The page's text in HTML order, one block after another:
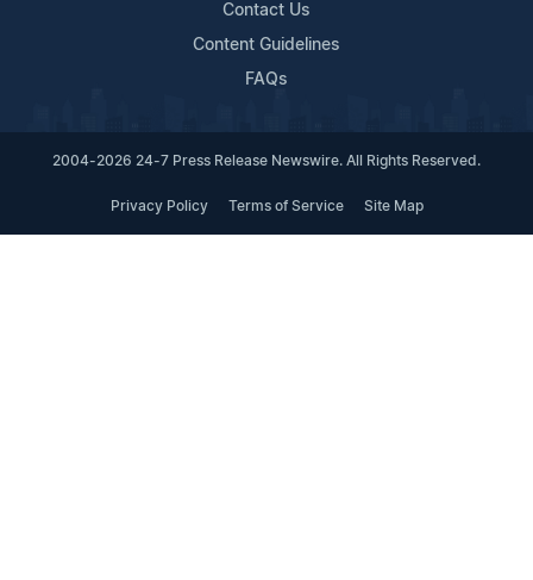
Contact Us
Content Guidelines
FAQs
2004-2026 24-7 Press Release Newswire. All Rights Reserved.
Privacy Policy Terms of Service Site Map